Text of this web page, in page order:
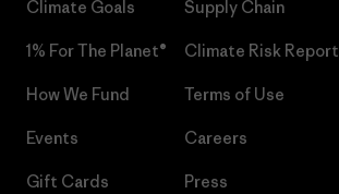
Climate Goals
1% For The Planet®
How We Fund
Events
Gift Cards
Supply Chain
Climate Risk Report
Terms of Use
Careers
Press